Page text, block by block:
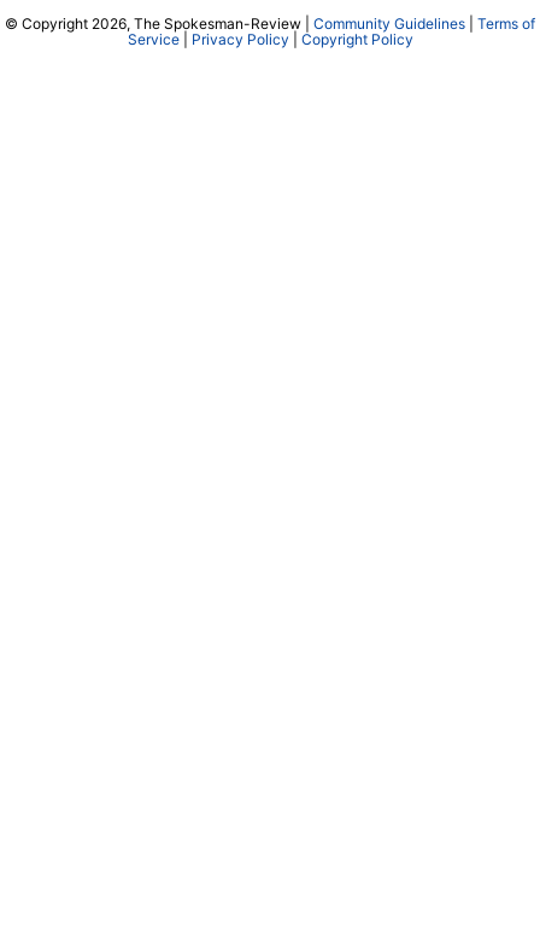
© Copyright 2026, The Spokesman-Review | Community Guidelines
Terms of
Service| Privacy Policy Copyright Policy